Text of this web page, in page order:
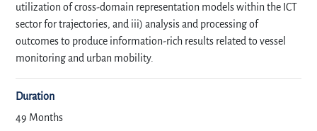
utilization of cross-domain representation models within the ICT
sector for trajectories, and iii) analysis and processing of
outcomes to produce information-rich results related to vessel
monitoring and urban mobility.
Duration
49 Months